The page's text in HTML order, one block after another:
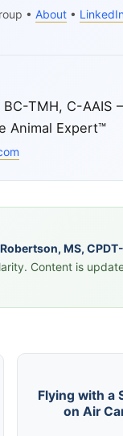
• About •
BC-TMH, C-AAIS
Animal Expert™
MS,
Content is
Flying with a
on Air